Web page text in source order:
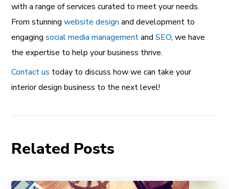
with a range of services curated to meet your needs.
From stunningwebsite design and development to
engagingsocial media managementandSEO, we have
the expertise to help your business thrive.
Contact us today to discuss how we can take your
interior design business to the next level!
Related Posts